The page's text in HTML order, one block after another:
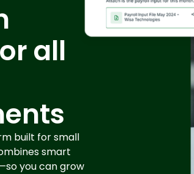
all
built for small
smart
you can grow